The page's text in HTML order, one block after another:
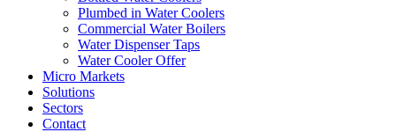
Plumbed in Water Coolers
Commercial Water Boilers
Water Dispenser Taps
Water Cooler Offer
Micro Markets
Solutions
Sectors
Contact